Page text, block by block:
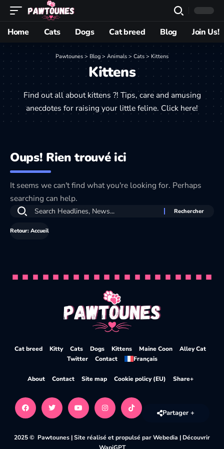
Home Cats Dogs Cat breed Blog Join Us!
Pawtounes > Blog> Animals > Cats> Kittens
Kittens
Find out all about kittens ?! Tips, care and amusing
anecdotes for raising your little feline. Click here!
Oups! Rien trouvé ici
It seems we can't find what you're looking for. Perhaps
searching can help.
Retour: Accueil
Cat breed Kitty Cats Dogs Kittens Maine Coon
Alley Cat
Twitter
Contact Français
About Contact Site map Cookie policy (EU) Share+
Partager +
2025 © Pawtounes |Site réalisé et propulsé par Webedia | Découvrir
WapiGPT